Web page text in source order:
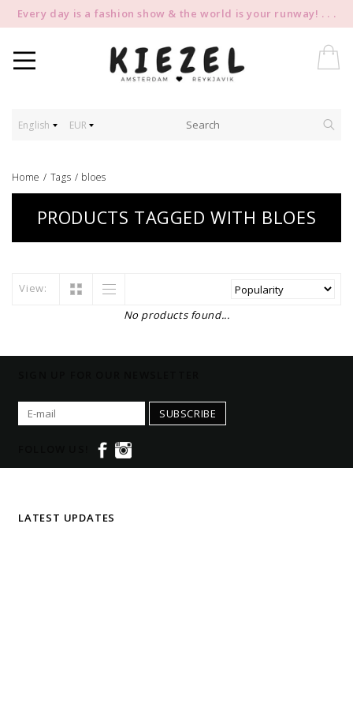
Every day is a fashion show & the world is your runway! . . .
English EUR
Home / Tags / bloes
PRODUCTS TAGGED WITH BLOES
View:
No products found...
SUBSCRIBE
LATEST UPDATES